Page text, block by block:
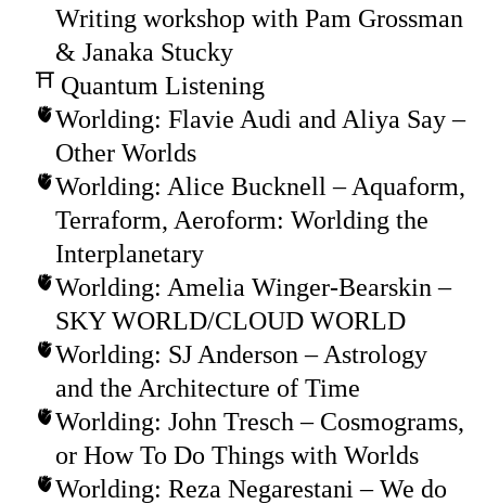
Writing workshop with Pam Grossman
& Janaka Stucky
Quantum Listening
Worlding: Flavie Audi and Aliya Say –
Other Worlds
Worlding: Alice Bucknell – Aquaform,
Terraform, Aeroform: Worlding the
Interplanetary
Worlding: Amelia Winger-Bearskin –
SKY WORLD/CLOUD WORLD
Worlding: SJ Anderson – Astrology
and the Architecture of Time
Worlding: John Tresch – Cosmograms,
or How To Do Things with Worlds
Worlding: Reza Negarestani – We do